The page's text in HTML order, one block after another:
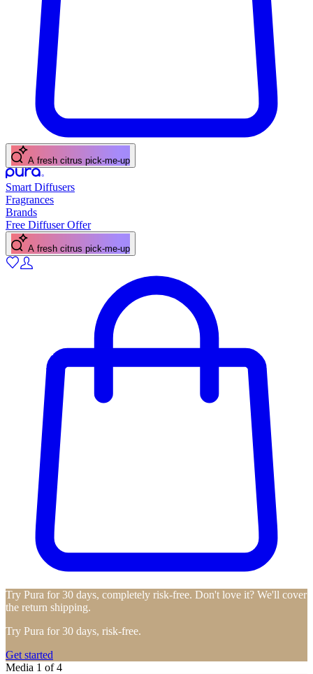
A fresh citrus pick-me-up
Smart Diffusers
Fragrances
Brands
Free Diffuser Offer
A fresh citrus pick-me-up
Try Pura for 30 days, completely risk-free. Don't love it? We'll cover
the return shipping.
Try Pura for 30 days, risk-free.
Get started
Media 1 of 4